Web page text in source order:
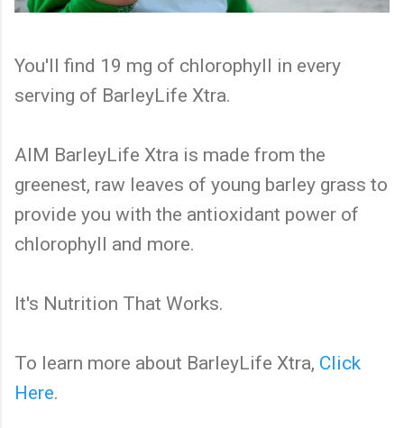
You'll find 19 mg of chlorophyll in every
serving of BarleyLife Xtra.
AIM BarleyLife Xtra is made from the
greenest, raw leaves of young barley grass to
provide you with the antioxidant power of
chlorophyll and more.
It's Nutrition That Works.
To learn more about BarleyLife Xtra, Click
Here.